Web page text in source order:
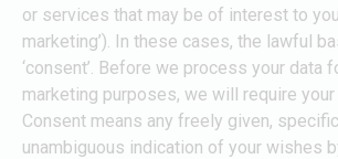
or services that may be of interest to
marketing’). In these cases, the lawful
‘consent’. Before we process your data
marketing purposes, we will require
Consent means any freely given,
unambiguous indication of your wishes